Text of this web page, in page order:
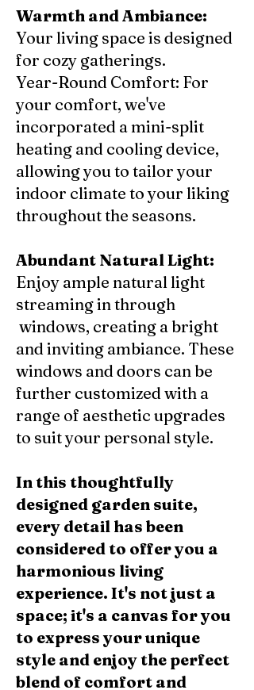
Warmth and Ambiance:
Your living space is designed
for cozy gatherings.
Year-Round Comfort: For
your comfort, we've
incorporated a mini-split
heating and cooling device,
allowing you to tailor your
indoor climate to your liking
throughout the seasons.
Abundant Natural Light:
Enjoy ample natural light
streaming in through
windows, creating a bright
and inviting ambiance. These
windows and doors can be
further customized with a
range of aesthetic upgrades
to suit your personal style.
In this thoughtfully
designed garden suite,
every detail has been
considered to offer you a
harmonious living
experience. It's not just a
space; it's a canvas for you
to express your unique
style and enjoy the perfect
blend of comfort and